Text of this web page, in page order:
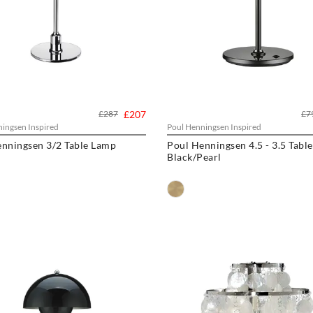
Inspired
3/2 Table Lamp
£207
£287
Poul Henningsen Inspired
Poul Henningsen 4.5 - 3.5
Black/Pearl